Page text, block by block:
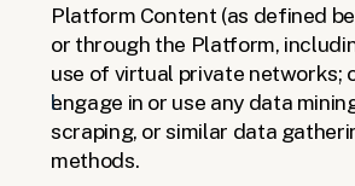
Platform Content (as defined
or through the Platform,
use of virtual private networks;
engage in or use any data
scraping, or similar data
methods.